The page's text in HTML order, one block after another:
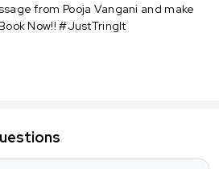
from Pooja Vangani and make
Now!! #JustTringIt